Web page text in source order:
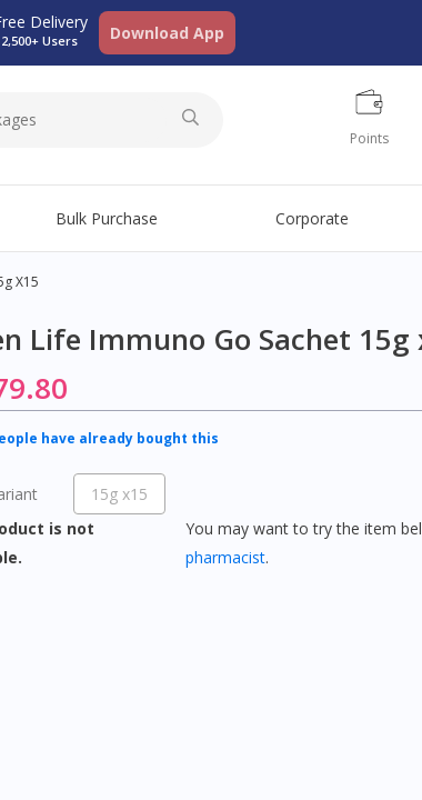
Delivery
Users Download App
Points
Bulk Purchase Corporate
X15
Life Immuno Go Sachet 15g
have already bought this
15g x15
is not
You may want to try the item
pharmacist.